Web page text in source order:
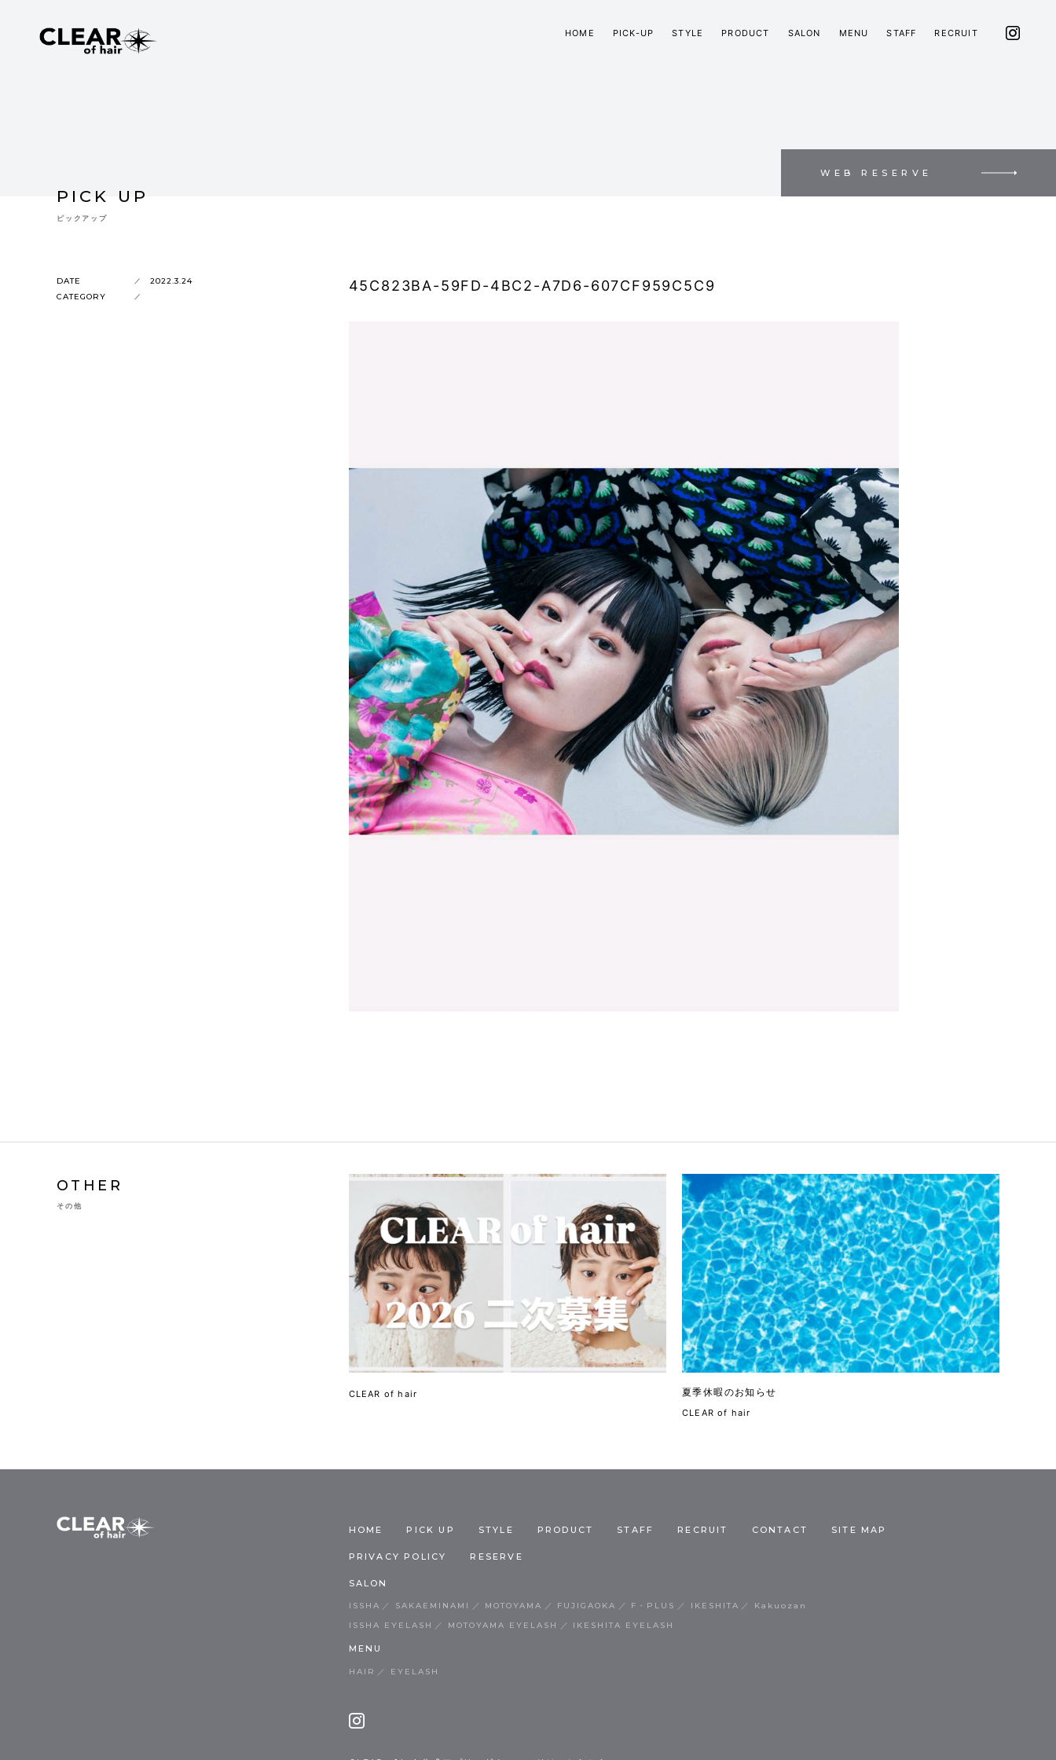
WEB RESERVE
HOME PICK-UP STYLE PRODUCT SALON MENU STAFF RECRUIT
PICK UP
ピックアップ
DATE
2022.3.24
CATEGORY
45C823BA-59FD-4BC2-A7D6-607CF959C5C9
OTHER
その他
CLEAR of hair 夏季休暇のお知らせ
CLEAR of hair
HOME PICK UP STYLE PRODUCT STAFF RECRUIT CONTACT SITE MAP
PRIVACY POLICY RESERVE
SALON
ISSHA SAKAEMINAMI MOTOYAMA FUJIGAOKA F・PLUS IKESHITA
Kakuozan
ISSHA EYELASH
MOTOYAMA EYELASH IKESHITA EYELASH
MENU
HAIR EYELASH